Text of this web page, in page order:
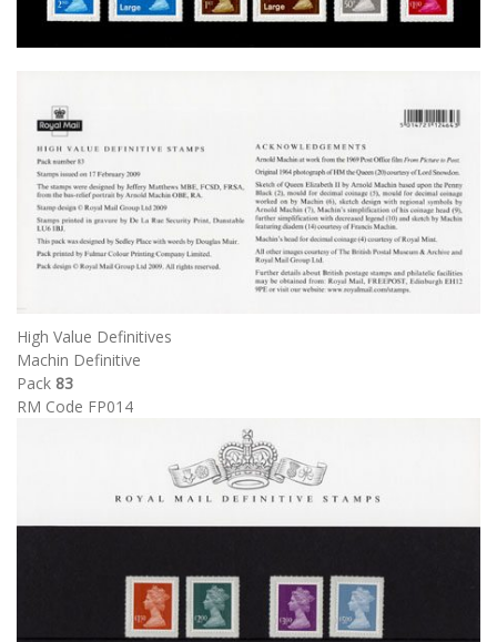
High Value Definitives
Machin Definitive
Pack 83
RM Code FP014